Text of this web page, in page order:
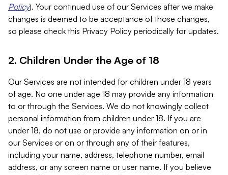
Policy). Your continued use of our Services after we make
changes is deemed to be acceptance of those changes,
so please check this Privacy Policy periodically for updates.
2. Children Under the Age of 18
Our Services are not intended for children under 18 years
of age. No one under age 18 may provide any information
to or through the Services. We do not knowingly collect
personal information from children under 18. If you are
under 18, do not use or provide any information on or in
our Services or on or through any of their features,
including your name, address, telephone number, email
address, or any screen name or user name. If you believe